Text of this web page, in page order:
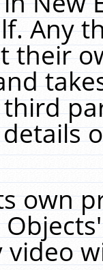
Any
their
own
video